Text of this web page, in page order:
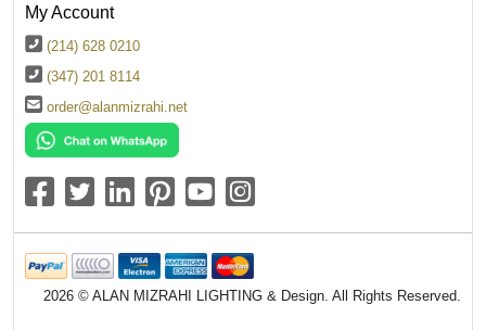
My Account
(214) 628 0210
(347) 201 8114
order@alanmizrahi.net
2026 © ALAN MIZRAHI LIGHTING & Design. All Rights Reserved.